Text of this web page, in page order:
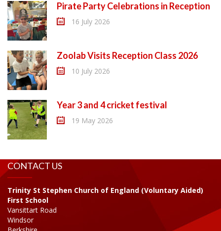
Pirate Party Celebrations in Reception
16 July 2026
Zoolab Visits Reception Class 2026
10 July 2026
Year 3 and 4 cricket festival
19 May 2026
CONTACT US
Trinity St Stephen Church of England (Voluntary Aided)
First School
Vansittart Road
Windsor